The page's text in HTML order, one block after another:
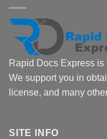
Rapid Docs Express
We support you in
license, and many
SITE INFO